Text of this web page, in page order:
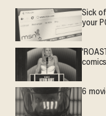
Sick
your
6